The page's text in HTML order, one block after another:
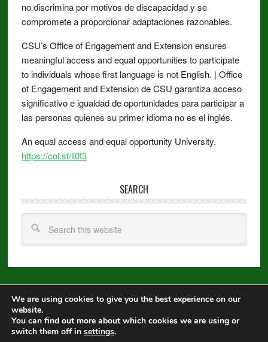
no discrimina por motivos de discapacidad y se
compromete a proporcionar adaptaciones razonables.
CSU’s Office of Engagement and Extension ensures
meaningful access and equal opportunities to participate
to individuals whose first language is not English. | Office
of Engagement and Extension de CSU garantiza acceso
significativo e igualdad de oportunidades para participar a
las personas quienes su primer idioma no es el inglés.
An equal access and equal opportunity University.
https://col.st/ll0t3
SEARCH
Copyright © 2026 · Metro Pro on Genesis Framework
Log in
We are using cookies to give you the best experience on our
website.
You can find out more about which cookies we are using or
switch them off in settings.